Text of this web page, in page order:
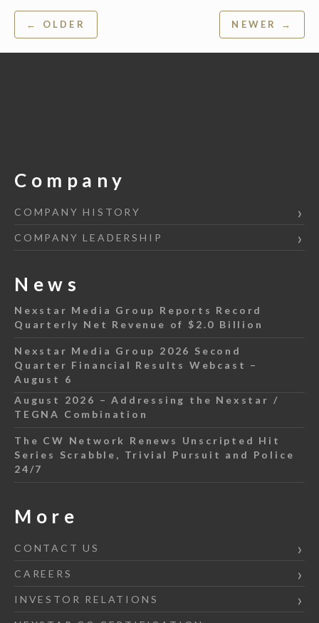
Post
navigation
← OLDER NEWER →
Company
COMPANY HISTORY
COMPANY LEADERSHIP
News
Nexstar Media Group Reports Record
Quarterly Net Revenue of $2.0 Billion
Nexstar Media Group 2026 Second
Quarter Financial Results Webcast –
August 6
August 2026 – Addressing the Nexstar /
TEGNA Combination
The CW Network Renews Unscripted Hit
Series Scrabble, Trivial Pursuit and Police
24/7
More
CONTACT US
CAREERS
INVESTOR RELATIONS